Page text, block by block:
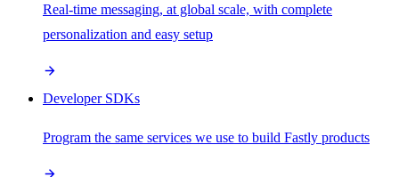
Real-time messaging, at global scale, with complete
personalization and easy setup
Developer SDKs
Program the same services we use to build Fastly products